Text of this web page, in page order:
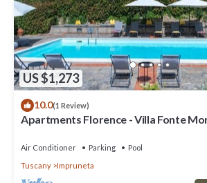
US $1,273
10.0(1 Review)
Apartments Florence - Villa Fonte
Air Conditioner Parking
Pool
Tuscany
Impruneta